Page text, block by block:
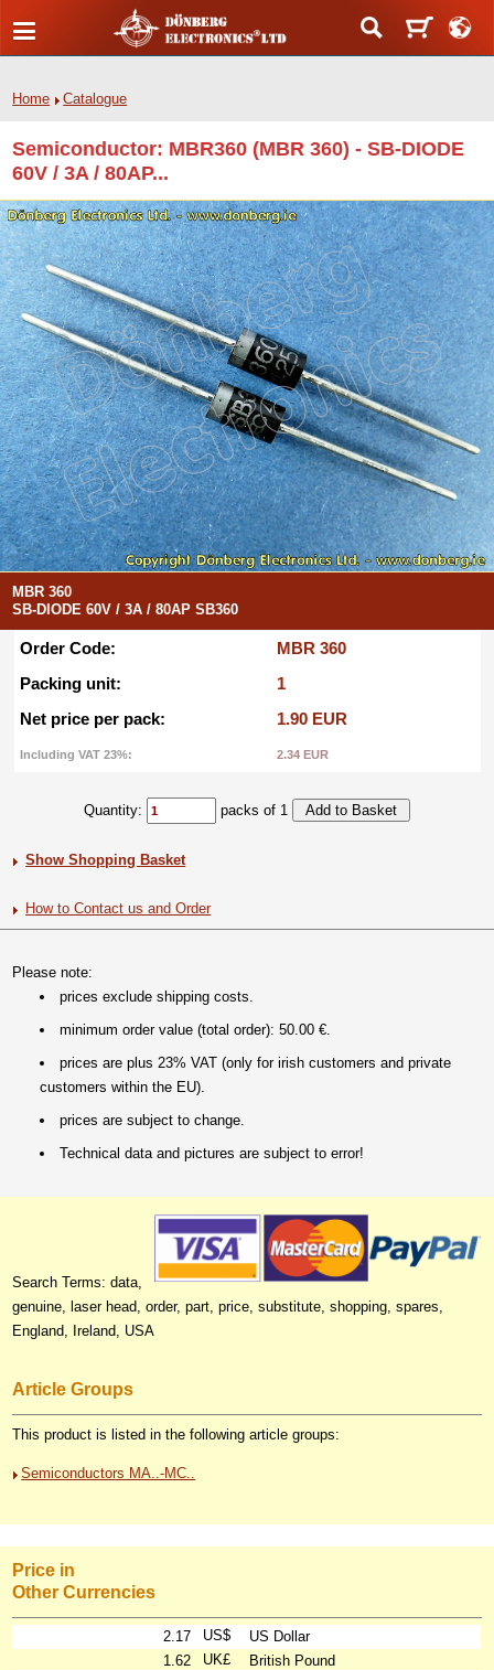
Home Catalogue
Semiconductor: MBR360 (MBR 360) - SB-DIODE
60V / 3A / 80AP...
MBR 360
SB-DIODE 60V / 3A / 80AP SB360
Order Code:
MBR 360
Packing unit:
1
Net price per pack:
1.90 EUR
Including VAT 23%: 2.34 EUR
Quantity: packs of 1
Show Shopping Basket
How to Contact us and Order
Please note:
prices exclude shipping costs.
minimum order value (total order): 50.00 €.
prices are plus 23% VAT (only for irish customers and private
customers within the EU).
prices are subject to change.
Technical data and pictures are subject to error!
Search Terms: data,
genuine, laser head, order, part, price, substitute, shopping, spares,
England, Ireland, USA
Article Groups
This product is listed in the following article groups:
Semiconductors MA..-MC..
Price in
Other Currencies
2.17 US$
US Dollar
1.62
UK£
British Pound